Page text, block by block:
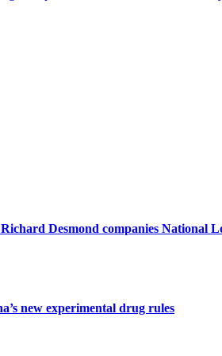
Desmond companies National
new experimental drug rules